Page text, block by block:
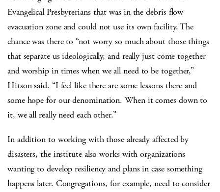
Evangelical Presbyterians that was in the debris flow
evacuation zone and could not use its own facility. The
chance was there to “not worry so much about those things
that separate us ideologically, and really just come together
and worship in times when we all need to be together,”
Hitson said. “I feel like there are some lessons there and
some hope for our denomination. When it comes down to
it, we all really need each other.”
In addition to working with those already affected by
disasters, the institute also works with organizations
wanting to develop resiliency and plans in case something
happens later. Congregations, for example, need to consider